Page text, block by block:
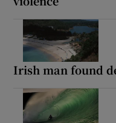
Irish man found